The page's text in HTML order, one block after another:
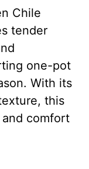
Chile
tender
one-pot
With its
this
comfort